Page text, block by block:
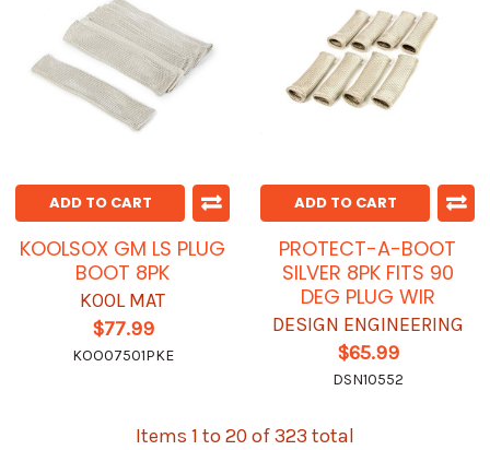
ADD TO CART
KOOLSOX GM LS PLUG
BOOT 8PK
KOOL MAT
$77.99
KOO07501PKE
ADD TO CART
PROTECT-A-BOOT
SILVER 8PK FITS 90
DEG PLUG WIR
DESIGN ENGINEERING
$65.99
DSN10552
Items 1 to 20 of 323 total